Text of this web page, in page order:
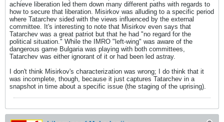
achieve liberation led them down many different paths with regards to
how to secure that liberation. Misirkov was alluding to a specific period
where Tatarchev sided with the views influenced by the external
committee. It's interesting to note that Misirkov even says that
Tatarchev was a great patriot but that he had "no regard for the
political situation." While the IMRO "left-wing" was aware of the
dangerous game Bulgaria was playing with both committees,
Tatarchev was either ignorant of it or had been led astray.
I don't think Misirkov's characterization was wrong; I do think that it
was incomplete, though, because it just captures Tatarchev in a
snapshot in time about a specific issue (the staging of the uprising).